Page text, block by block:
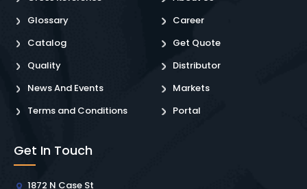
Glossary
Catalog
Quality
News And Events
Terms and Conditions
Career
Get Quote
Distributor
Markets
Portal
Get In Touch
1872 N Case St